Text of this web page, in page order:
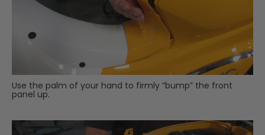
Use the palm of your hand to firmly “bump” the front
panel up.